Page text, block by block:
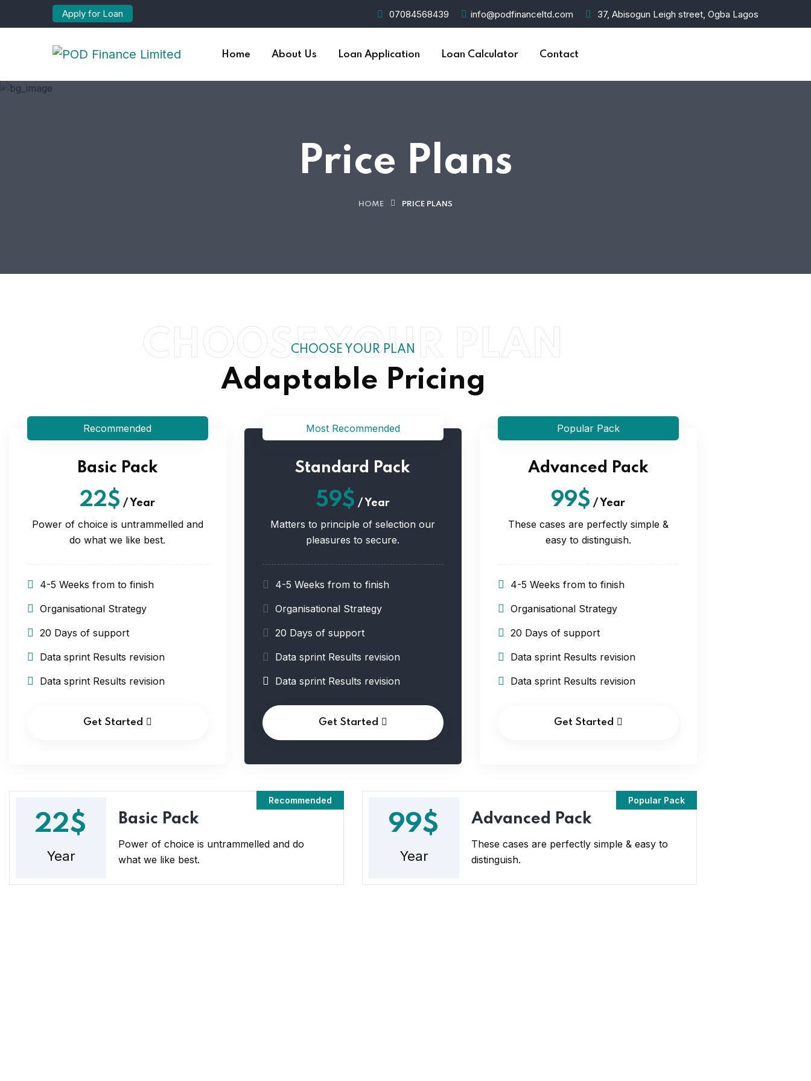
Apply for Loan 07084568439 info@podfinanceltd.com 37, Abisogun Leigh street, Ogba Lagos
Home About Us Loan Application Loan Calculator Contact
Price Plans
HOME PRICE PLANS
CHOOSE YOUR PLAN
Adaptable Pricing
CHOOSE YOUR PLAN
Recommended
Basic Pack
22$ / Year
Power of choice is untrammelled and
do what we like best.
4-5 Weeks from to finish
Organisational Strategy
20 Days of support
Data sprint Results revision
Data sprint Results revision
Get Started
Most Recommended
Standard Pack
59$ / Year
Matters to principle of selection our
pleasures to secure.
4-5 Weeks from to finish
Organisational Strategy
20 Days of support
Data sprint Results revision
Data sprint Results revision
Get Started
Popular Pack
Advanced Pack
99$ / Year
These cases are perfectly simple &
easy to distinguish.
4-5 Weeks from to finish
Organisational Strategy
20 Days of support
Data sprint Results revision
Data sprint Results revision
Get Started
Recommended
22$
Year
Basic Pack
Power of choice is untrammelled and do
what we like best.
Popular Pack
99$
Year
Advanced Pack
These cases are perfectly simple & easy to
distinguish.